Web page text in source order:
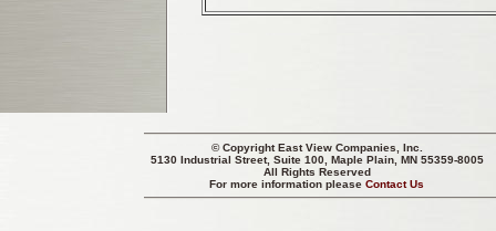
© CopyrightEast View Companies, Inc.
5130 Industrial Street, Suite 100, Maple Plain, MN 55359-8005
All Rights Reserved
For more information pleaseContact Us